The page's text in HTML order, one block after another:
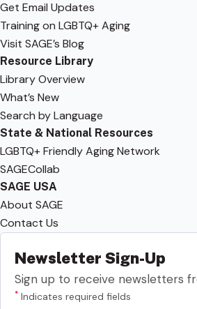
Get Email Updates
Training on LGBTQ+ Aging
Visit SAGE’s Blog
Resource Library
Library Overview
What’s New
Search by Language
State & National Resources
LGBTQ+ Friendly Aging Network
SAGECollab
SAGE USA
About SAGE
Contact Us
Newsletter Sign-Up
Sign up to receive newsletters
* Indicates required fields